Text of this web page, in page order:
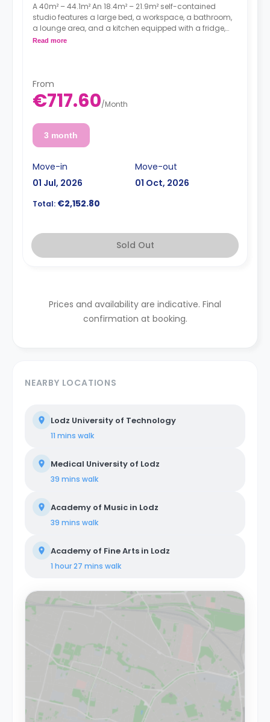
A 40m² – 44.1m² An 18.4m² – 21.9m² self-contained
studio features a large bed, a workspace, a bathroom,
a lounge area, and a kitchen equipped with a fridge,
sink, and a hob.
Read more
From
€717.60/Month
3 month
Move-in
01 Jul, 2026
Move-out
01 Oct, 2026
Total: €2,152.80
Sold Out
Prices and availability are indicative. Final
confirmation at booking.
NEARBY LOCATIONS
Lodz University of Technology
11 mins walk
Medical University of Lodz
39 mins walk
Academy of Music in Lodz
39 mins walk
Academy of Fine Arts in Lodz
1 hour 27 mins walk